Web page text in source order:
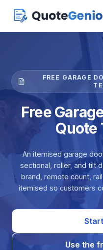
FREE GARAGE
Free
Quote
An itemised garage
sectional, roller, and tilt
brand, remote count,
itemised so customers
Use the